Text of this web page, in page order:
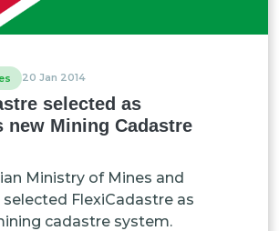
20 Jan 2014
selected as
new Mining Cadastre
Ministry of Mines and
selected FlexiCadastre as
cadastre system.